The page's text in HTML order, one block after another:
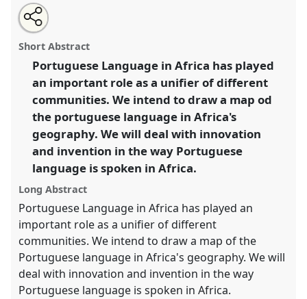
Portuguese and national languages in Africa: memory
and innovation.
CHAM2019: Innovation, Invention and Memory in
Africa.
https://nomadit .co.uk/conference/cham2019/p/7313
show
in
the
panel
explorer
Open
an
email
this
panel
Share
this
panel
Short Abstract
Portuguese Language in Africa has played
an important role as a unifier of different
communities. We intend to draw a map od
the portuguese language in Africa's
geography. We will deal with innovation
and invention in the way Portuguese
language is spoken in Africa.
Long Abstract
Portuguese Language in Africa has played an
important role as a unifier of different
communities. We intend to draw a map of the
Portuguese language in Africa's geography. We will
deal with innovation and invention in the way
Portuguese language is spoken in Africa.